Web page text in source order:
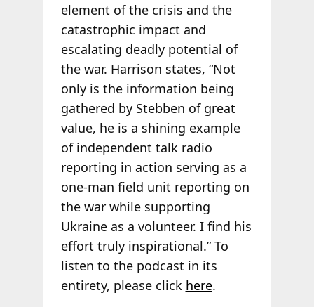
element of the crisis and the
catastrophic impact and
escalating deadly potential of
the war. Harrison states, “Not
only is the information being
gathered by Stebben of great
value, he is a shining example
of independent talk radio
reporting in action serving as a
one-man field unit reporting on
the war while supporting
Ukraine as a volunteer. I find his
effort truly inspirational.” To
listen to the podcast in its
entirety, please click here.